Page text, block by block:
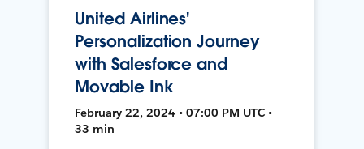
United Airlines'
Personalization Journey
with Salesforce and
Movable Ink
February 22, 2024 • 07:00 PM UTC •
33 min